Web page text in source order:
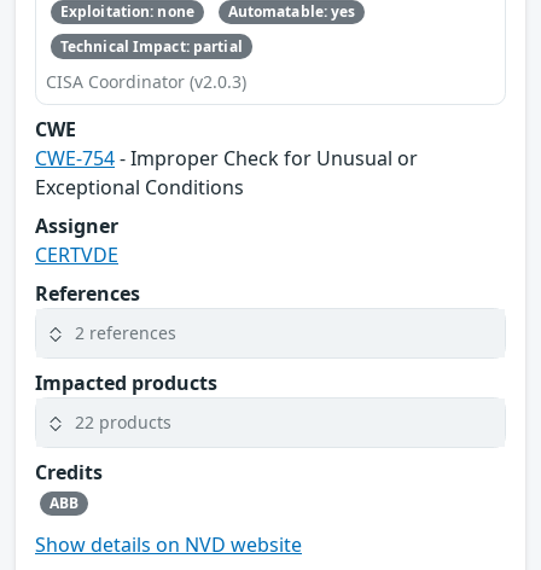
Exploitation: none
Automatable: yes
Technical Impact: partial
CISA Coordinator (v2.0.3)
CWE
CWE-754- Improper Check for Unusual or
Exceptional Conditions
Assigner
CERTVDE
References
2 references
Impacted products
22 products
Credits
ABB
Show details on NVD website